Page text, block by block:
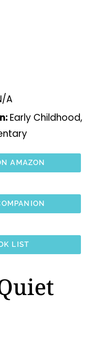
A
Early Childhood,
AMAZON
LIST